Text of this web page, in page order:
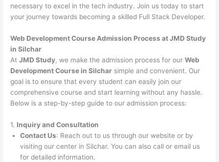
necessary to excel in the tech industry. Join us today to start
your journey towards becoming a skilled Full Stack Developer.
Web Development Course Admission Process at JMD Study
in Silchar
AtJMD Study, we make the admission process for ourWeb
Development Course in Silchar simple and convenient. Our
goal is to ensure that every student can easily join our
comprehensive course and start learning without any hassle.
Below is a step-by-step guide to our admission process:
1. Inquiry and Consultation
Contact Us: Reach out to us through our website or by
visiting our center in Silchar. You can also call or email us
for detailed information.